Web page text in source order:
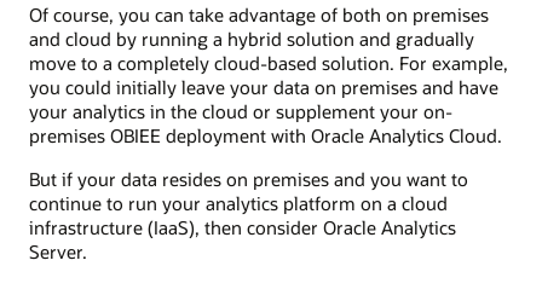
Of course, you can take advantage of both on premises
and cloud by running a hybrid solution and gradually
move to a completely cloud-based solution. For example,
you could initially leave your data on premises and have
your analytics in the cloud or supplement your on-
premises OBIEE deployment with Oracle Analytics Cloud.
But if your data resides on premises and you want to
continue to run your analytics platform on a cloud
infrastructure (IaaS), then consider Oracle Analytics
Server.